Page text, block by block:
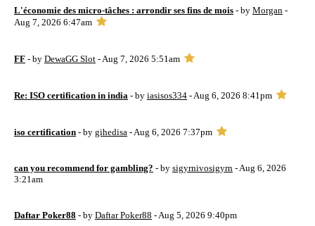
L'économie des micro-tâches : arrondir ses fins de mois - by Morgan -
Aug 7, 2026 6:47am
FF - by DewaGG Slot - Aug 7, 2026 5:51am
Re: ISO certification in india - by iasisos334 - Aug 6, 2026 8:41pm
iso certification - by gihedisa - Aug 6, 2026 7:37pm
can you recommend for gambling? - by sigyrnivosigyrn - Aug 6, 2026
3:21am
Daftar Poker88 - by Daftar Poker88 - Aug 5, 2026 9:40pm